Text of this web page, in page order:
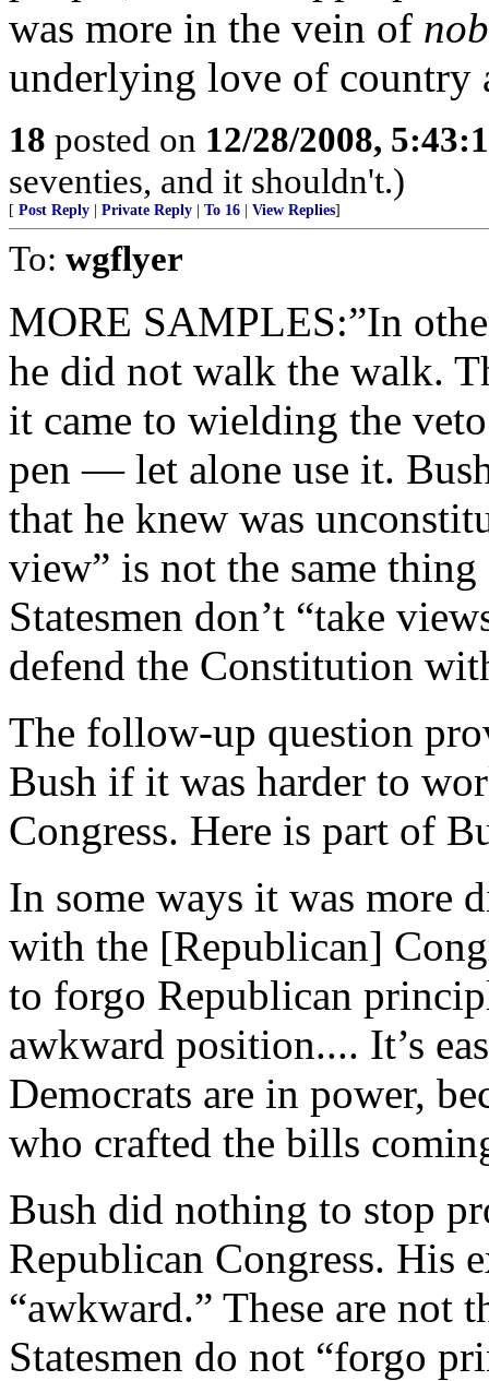
was more in the vein of
underlying love of country
18 posted on 12/28/2008,
seventies, and it shouldn't.)
[ Post Reply Private Reply To 16 View Replies]
To: wgflyer
MORE SAMPLES:”In
he did not walk the walk.
it came to wielding the
pen — let alone use it.
that he knew was
view” is not the same
Statesmen don’t “take
defend the Constitution
The follow-up question
Bush if it was harder to
Congress. Here is part of
In some ways it was more
with the [Republican]
to forgo Republican
awkward position.... It’s
Democrats are in power,
who crafted the bills
Bush did nothing to stop
Republican Congress. His
“awkward.” These are not
Statesmen do not “forgo